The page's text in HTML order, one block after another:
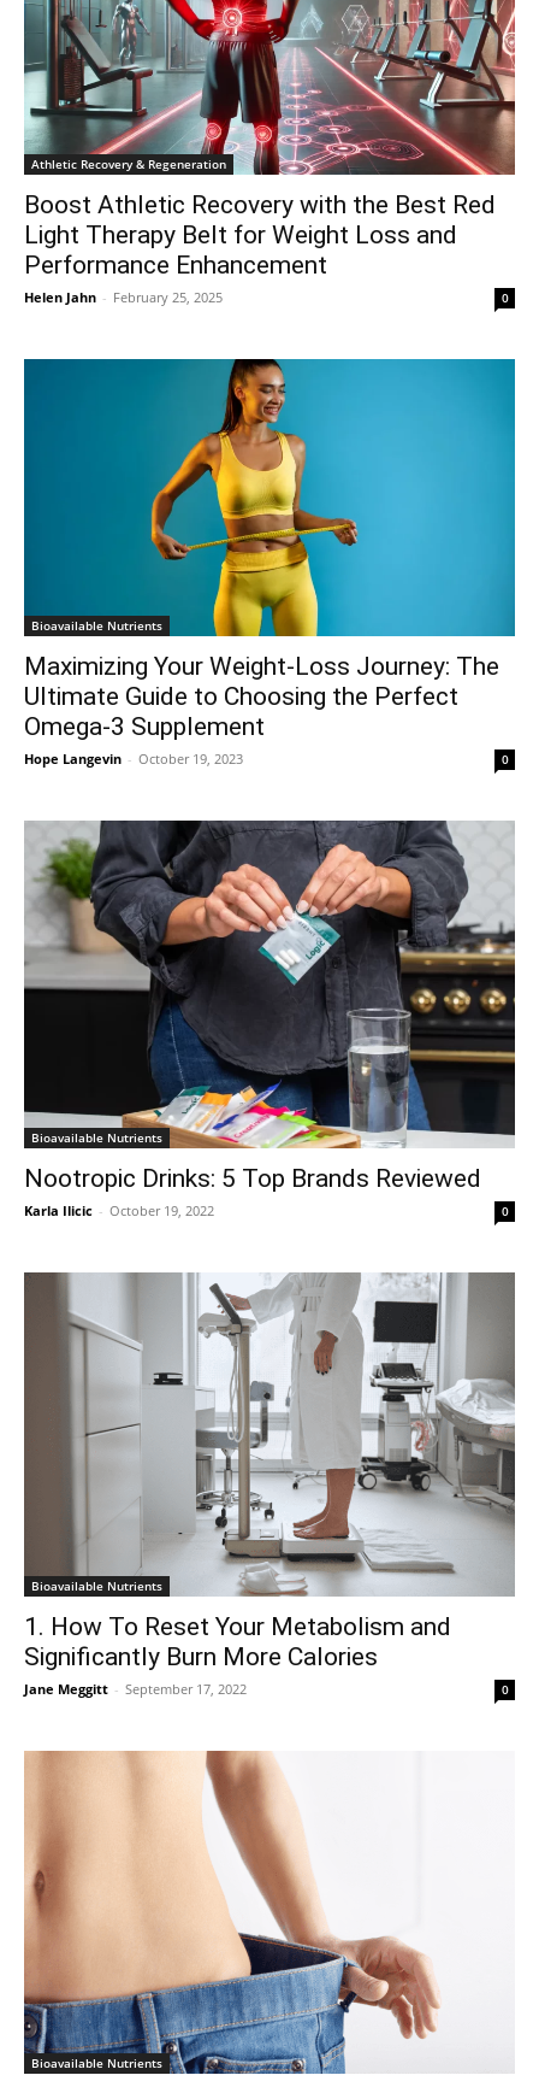
Athletic Recovery & Regeneration
Boost Athletic Recovery with the Best Red
Light Therapy Belt for Weight Loss and
Performance Enhancement
Helen Jahn - February 25, 2025 0
Bioavailable Nutrients
Maximizing Your Weight-Loss Journey: The
Ultimate Guide to Choosing the Perfect
Omega-3 Supplement
Hope Langevin - October 19, 2023 0
Bioavailable Nutrients
Nootropic Drinks: 5 Top Brands Reviewed
Karla Ilicic - October 19, 2022 0
Bioavailable Nutrients
1. How To Reset Your Metabolism and
Significantly Burn More Calories
Jane Meggitt - September 17, 2022 0
Bioavailable Nutrients